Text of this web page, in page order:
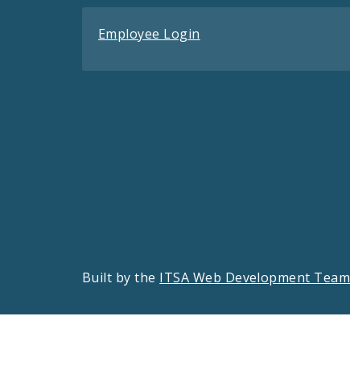
Employee Login
Built by the ITSA Web Development Team